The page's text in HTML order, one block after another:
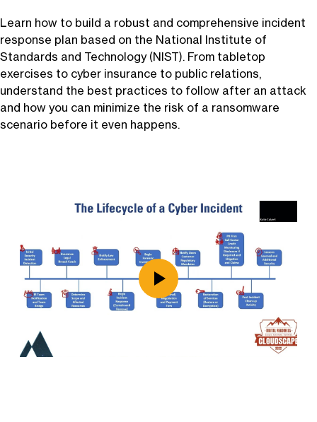
Learn how to build a robust and comprehensive incident
response plan based on the National Institute of
Standards and Technology (NIST). From tabletop
exercises to cyber insurance to public relations,
understand the best practices to follow after an attack
and how you can minimize the risk of a ransomware
scenario before it even happens.